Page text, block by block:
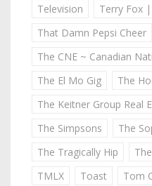
Television
Terry Fox
That Damn Pepsi Cheer
The CNE ~ Canadian
The El Mo Gig
The
The Keitner Group Real
The Simpsons
The
The Tragically Hip
TMLX
Toast
Tom